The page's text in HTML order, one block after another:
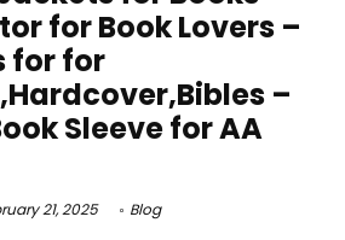
for Book Lovers –
for for
–
Sleeve for AA
21, 2025 Blog